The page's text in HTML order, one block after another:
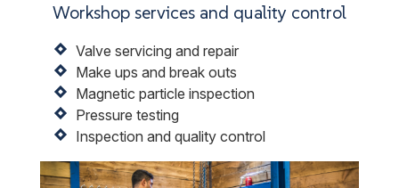
Workshop services and quality control
Valve servicing and repair
Make ups and break outs
Magnetic particle inspection
Pressure testing
Inspection and quality control